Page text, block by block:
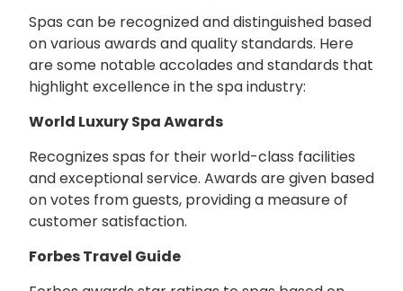
Spas can be recognized and distinguished based
on various awards and quality standards. Here
are some notable accolades and standards that
highlight excellence in the spa industry:
World Luxury Spa Awards
Recognizes spas for their world-class facilities
and exceptional service. Awards are given based
on votes from guests, providing a measure of
customer satisfaction.
Forbes Travel Guide